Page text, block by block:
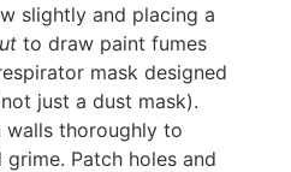
slightly and placing a
to draw paint fumes
mask designed
just a dust mask).
walls thoroughly to
Patch holes and